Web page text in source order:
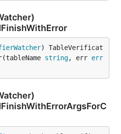
) TableVerificat
string, err err